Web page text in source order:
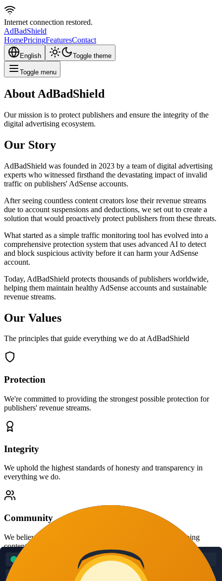
Internet connection restored.
AdBadShield
HomePricingFeaturesContact
English Toggle theme
Toggle menu
About AdBadShield
Our mission is to protect publishers and ensure the integrity of the
digital advertising ecosystem.
Our Story
AdBadShield was founded in 2023 by a team of digital advertising
experts who witnessed firsthand the devastating impact of invalid
traffic on publishers' AdSense accounts.
After seeing countless content creators lose their revenue streams
due to account suspensions and deductions, we set out to create a
solution that would proactively protect publishers from these threats.
What started as a simple traffic monitoring tool has evolved into a
comprehensive protection system that uses advanced AI to detect
and block suspicious activity before it can harm your AdSense
account.
Today, AdBadShield protects thousands of publishers worldwide,
helping them maintain healthy AdSense accounts and sustainable
revenue streams.
Our Values
The principles that guide everything we do at AdBadShield
Protection
We're committed to providing the strongest possible protection for
publishers' revenue streams.
Integrity
We uphold the highest standards of honesty and transparency in
everything we do.
Community
We believe in supporting the publisher community and helping
content creators thrive.